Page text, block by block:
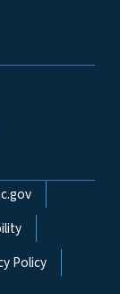
Policy